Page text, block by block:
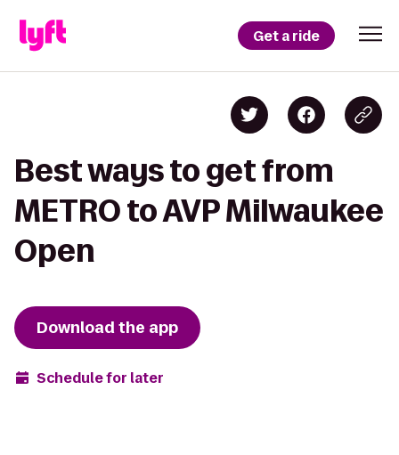
Get a ride
Best ways to get from
METRO to AVP Milwaukee
Open
Download the app
Schedule for later